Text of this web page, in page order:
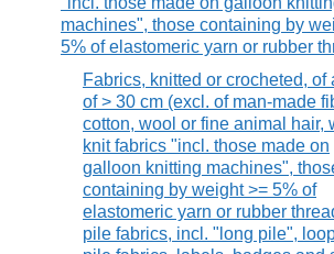
machines", those containing by
5% of elastomeric yarn or rubber
Fabrics, knitted or crocheted, of
of > 30 cm (excl. of man-made
cotton, wool or fine animal hair,
knit fabrics "incl. those made on
galloon knitting machines",
containing by weight >= 5% of
elastomeric yarn or rubber
pile fabrics, incl. "long pile",